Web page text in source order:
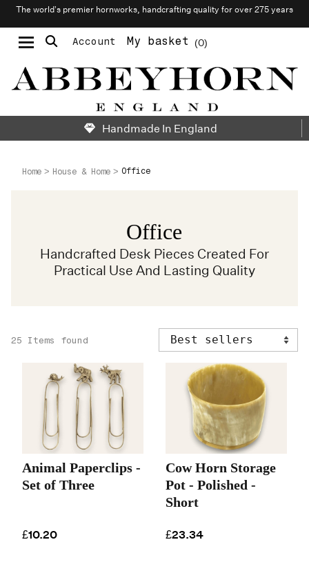
The world’s premier hornworks, handcrafting quality for over 275 years
Account 0
My basket
Handmade In England
Home House & Home Office
Office
Handcrafted Desk Pieces Created For
Practical Use And Lasting Quality
25 Items found
Animal Paperclips -
Set of Three
£10.20
Cow Horn Storage
Pot - Polished -
Short
£23.34